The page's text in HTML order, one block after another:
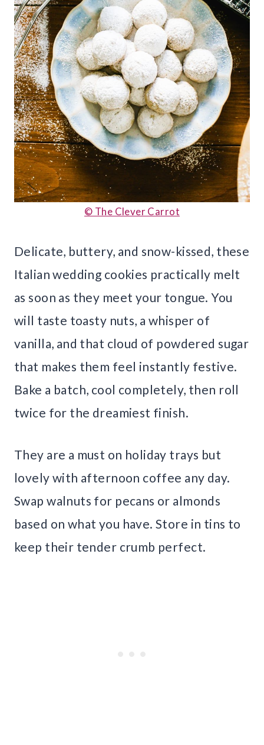
© The Clever Carrot
Delicate, buttery, and snow-kissed, these
Italian wedding cookies practically melt
as soon as they meet your tongue. You
will taste toasty nuts, a whisper of
vanilla, and that cloud of powdered sugar
that makes them feel instantly festive.
Bake a batch, cool completely, then roll
twice for the dreamiest finish.
They are a must on holiday trays but
lovely with afternoon coffee any day.
Swap walnuts for pecans or almonds
based on what you have. Store in tins to
keep their tender crumb perfect.